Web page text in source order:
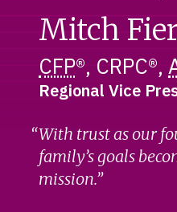
Mitch
CFP®, CRPC®,
Regional Vice
With trust as our
family’s goals
mission.